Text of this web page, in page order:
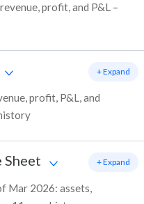
profit, and P&L –
profit, P&L, and
+ Expand
Sheet
Mar 2026: assets,
+ Expand